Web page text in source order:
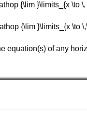
{\lim }\limits_{x \to
{\lim }\limits_{x \to
equation(s) of any